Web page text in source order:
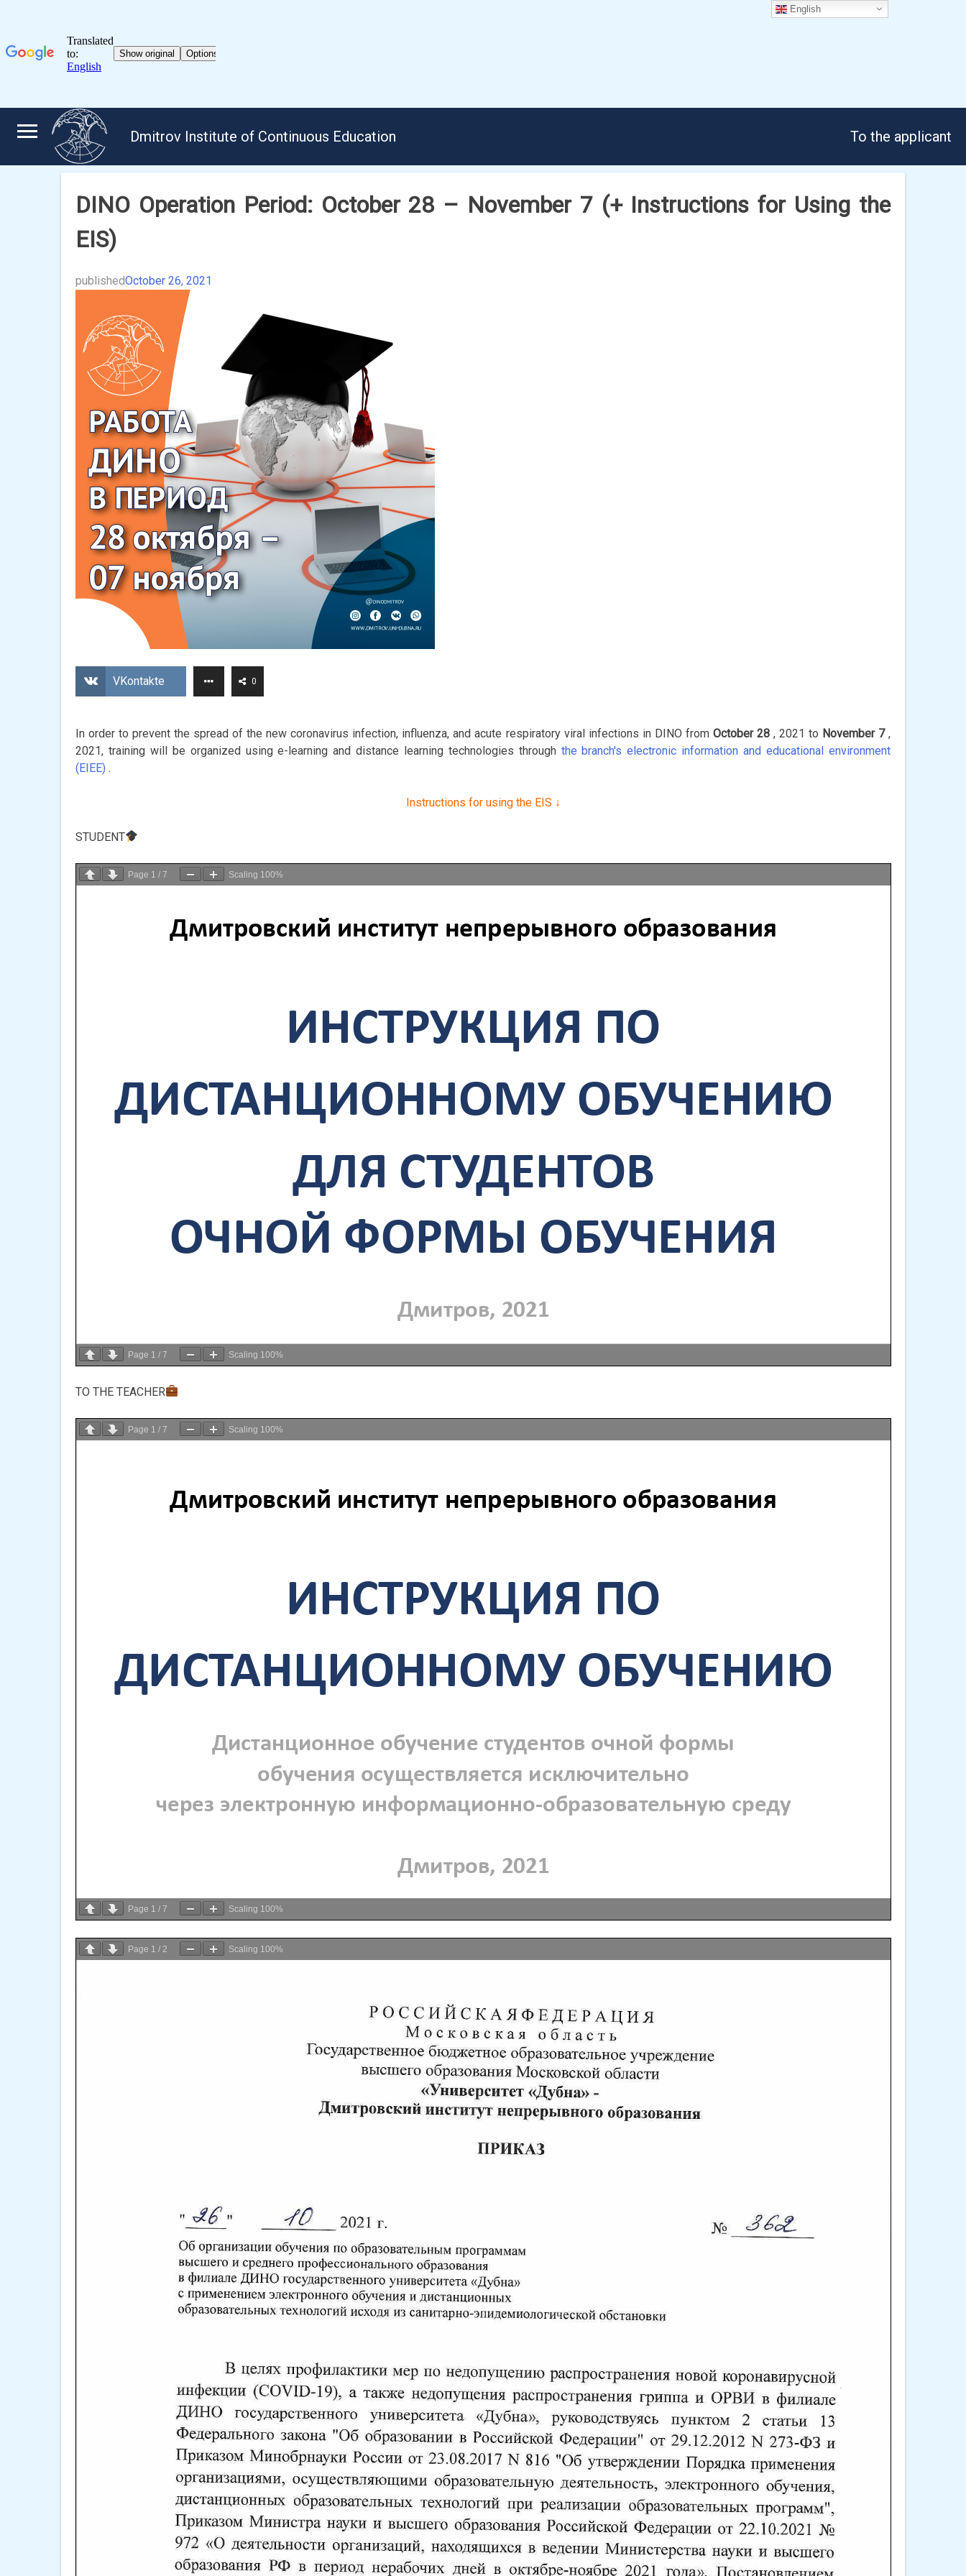
Dmitrov Institute of Continuous Education To the applicant
DINO Operation Period: October 28 – November 7 (+ Instructions for Using the
EIS)
publishedOctober 26, 2021
VKontakte 0
In order to prevent the spread of the new coronavirus infection, influenza, and acute respiratory viral infections in DINO from October 28, 2021 to November 7,
2021, training will be organized using e-learning and distance learning technologies through the branch's electronic information and educational environment
(EIEE) .
Instructions for using the EIS ↓
STUDENT
Page 1 /7 Scaling 100%
Page 1 /7 Scaling 100%
TO THE TEACHER
Page 1 /7 Scaling 100%
Page 1 /7 Scaling 100%
Page 1 /2 Scaling 100%
English